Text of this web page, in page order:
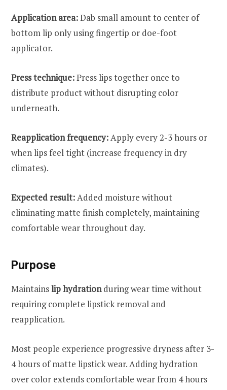
Application area:Dab small amount to center of
bottom lip only using fingertip or doe-foot
applicator.
Press technique:Press lips together once to
distribute product without disrupting color
underneath.
Reapplication frequency:Apply every 2-3 hours or
when lips feel tight (increase frequency in dry
climates).
Expected result:Added moisture without
eliminating matte finish completely, maintaining
comfortable wear throughout day.
Purpose
Maintainslip hydrationduring wear time without
requiring complete lipstick removal and
reapplication.
Most people experience progressive dryness after 3-
4 hours of matte lipstick wear. Adding hydration
over color extends comfortable wear from 4 hours